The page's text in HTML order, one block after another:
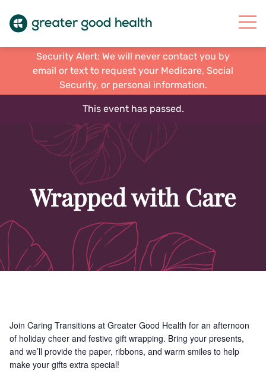
Security Alert: We will never contact you by
email or text to request your Medicare, Social
Security, or personal information.
This event has passed.
Wrapped with Care
Join Caring Transitions at Greater Good Health for an afternoon
of holiday cheer and festive gift wrapping. Bring your presents,
and we’ll provide the paper, ribbons, and warm smiles to help
make your gifts extra special!